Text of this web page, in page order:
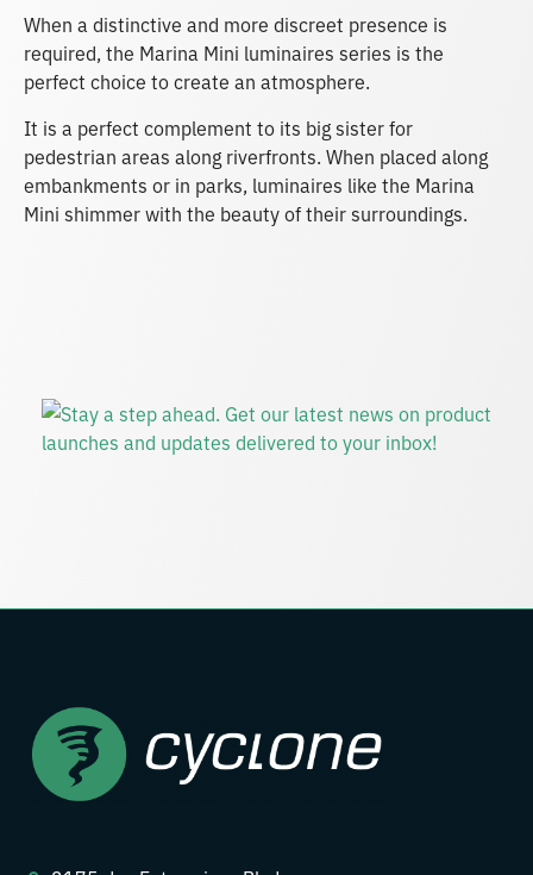
When a distinctive and more discreet presence is
required, the Marina Mini luminaires series is the
perfect choice to create an atmosphere.
It is a perfect complement to its big sister for
pedestrian areas along riverfronts. When placed along
embankments or in parks, luminaires like the Marina
Mini shimmer with the beauty of their surroundings.